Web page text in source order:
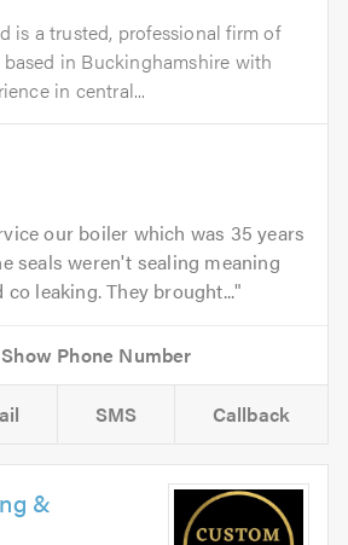
is a trusted, professional firm of
in Buckinghamshire with
in central...
our boiler which was 35 years
seals weren't sealing meaning
leaking. They brought...
SMS Callback
&